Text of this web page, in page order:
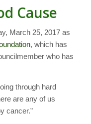
Cause
March 25, 2017 as
, which has
who has
through hard
are any of us
cancer.”